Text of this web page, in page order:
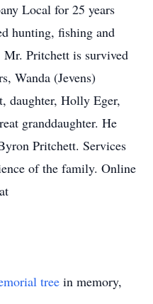
Local for 25 years
hunting, fishing and
Pritchett is survived
Wanda (Jevens)
daughter, Holly Eger,
granddaughter. He
Pritchett. Services
of the family. Online
tree in memory,